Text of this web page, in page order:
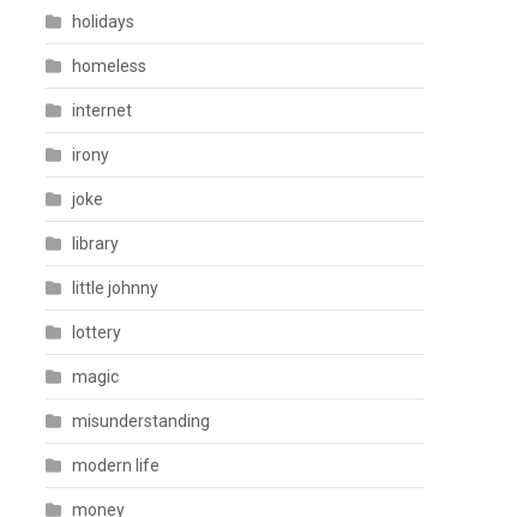
holidays
homeless
internet
irony
joke
library
little johnny
lottery
magic
misunderstanding
modern life
money